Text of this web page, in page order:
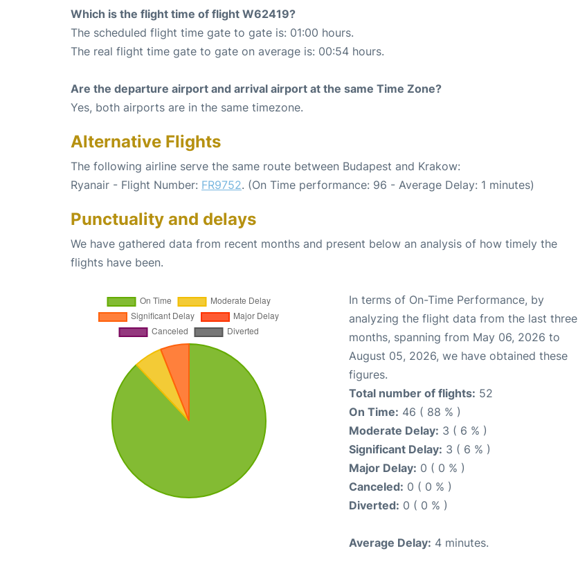
Which is the flight time of flight W62419?
The scheduled flight time gate to gate is: 01:00 hours.
The real flight time gate to gate on average is: 00:54 hours.
Are the departure airport and arrival airport at the same Time Zone?
Yes, both airports are in the same timezone.
Alternative Flights
The following airline serve the same route between Budapest and Krakow:
Ryanair - Flight Number: FR9752. (On Time performance: 96 - Average Delay: 1 minutes)
Punctuality and delays
We have gathered data from recent months and present below an analysis of how timely the
flights have been.
In terms of On-Time Performance, by
analyzing the flight data from the last three
months, spanning from May 06, 2026 to
August 05, 2026, we have obtained these
figures.
Total number of flights: 52
On Time: 46 ( 88 % )
Moderate Delay: 3 ( 6 % )
Significant Delay: 3 ( 6 % )
Major Delay: 0 ( 0 % )
Canceled: 0 ( 0 % )
Diverted: 0 ( 0 % )
Average Delay: 4 minutes.